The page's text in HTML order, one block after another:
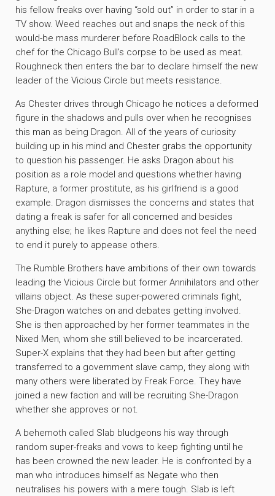
his fellow freaks over having “sold out” in order to star in a
TV show. Weed reaches out and snaps the neck of this
would-be mass murderer before RoadBlock calls to the
chef for the Chicago Bull’s corpse to be used as meat.
Roughneck then enters the bar to declare himself the new
leader of the Vicious Circle but meets resistance.
As Chester drives through Chicago he notices a deformed
figure in the shadows and pulls over when he recognises
this man as being Dragon. All of the years of curiosity
building up in his mind and Chester grabs the opportunity
to question his passenger. He asks Dragon about his
position as a role model and questions whether having
Rapture, a former prostitute, as his girlfriend is a good
example. Dragon dismisses the concerns and states that
dating a freak is safer for all concerned and besides
anything else; he likes Rapture and does not feel the need
to end it purely to appease others.
The Rumble Brothers have ambitions of their own towards
leading the Vicious Circle but former Annihilators and other
villains object. As these super-powered criminals fight,
She-Dragon watches on and debates getting involved.
She is then approached by her former teammates in the
Nixed Men, whom she still believed to be incarcerated.
Super-X explains that they had been but after getting
transferred to a government slave camp, they along with
many others were liberated by Freak Force. They have
joined a new faction and will be recruiting She-Dragon
whether she approves or not.
A behemoth called Slab bludgeons his way through
random super-freaks and vows to keep fighting until he
has been crowned the new leader. He is confronted by a
man who introduces himself as Negate who then
neutralises his powers with a mere tough. Slab is left